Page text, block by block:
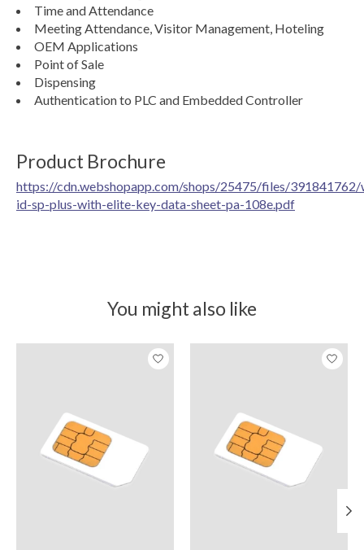
Time and Attendance
Meeting Attendance, Visitor Management, Hoteling
OEM Applications
Point of Sale
Dispensing
Authentication to PLC and Embedded Controller
Product Brochure
https://cdn.webshopapp.com/shops/25475/files/391841762/
id-sp-plus-with-elite-key-data-sheet-pa-108e.pdf
You might also like